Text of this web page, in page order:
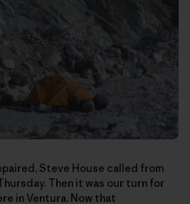
Steve House called from
Then it was our turn for
in Ventura. Now that